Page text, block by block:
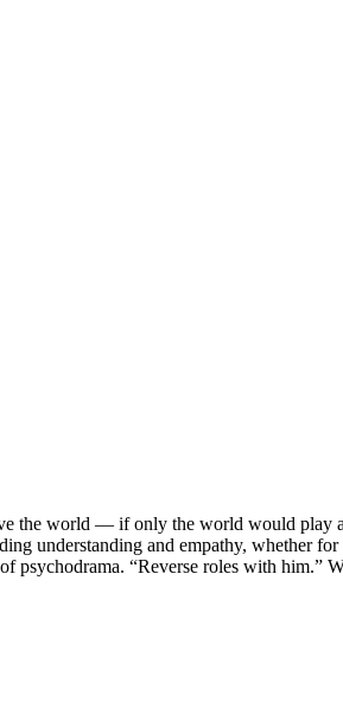
the world — if only the world would play
understanding and empathy, whether for
psychodrama. “Reverse roles with him.”